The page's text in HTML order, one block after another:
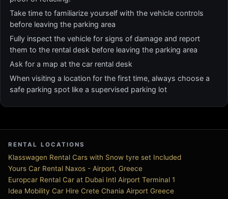
Take time to familiarize yourself with the vehicle controls
before leaving the parking area
Fully inspect the vehicle for signs of damage and report
them to the rental desk before leaving the parking area
Ask for a map at the car rental desk
When visiting a location for the first time, always choose a
safe parking spot like a supervised parking lot
RENTAL LOCATIONS
Klasswagen Rental Cars with Snow tyre set Included
Yours Car Rental Naxos - Airport, Greece
Europcar Rental Car at Dubai Intl Airport Terminal 1
Idea Mobility Car Hire Crete Chania Airport Greece